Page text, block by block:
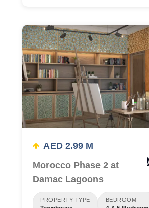
AED 2.99 M
Morocco Phase 2 at
Damac Lagoons
PROPERTY TYPE BEDROOM